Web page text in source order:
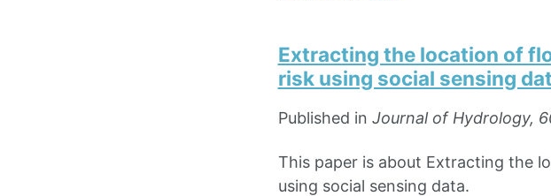
Extracting the location of
risk using social sensing
Published in Journal of Hydrology,
This paper is about Extracting the
using social sensing data.